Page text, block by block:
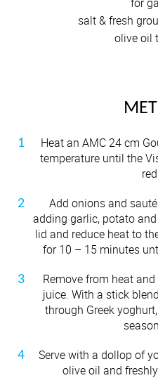
salt & fresh
olive oil
Heat an AMC 24 cm
temperature until the
Add onions and
adding garlic, potato
lid and reduce heat to
for 10 – 15 minutes
Remove from heat
juice. With a stick
through Greek
Serve with a dollop of
olive oil and